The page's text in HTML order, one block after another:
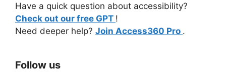
Have a quick question about accessibility?
Check out our free GPT !
Need deeper help? Join Access360 Pro .
Follow us